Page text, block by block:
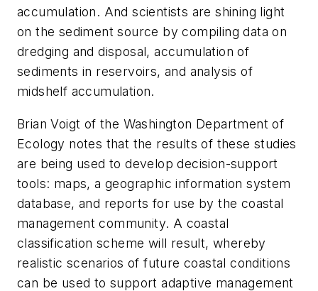
accumulation. And scientists are shining light
on the sediment source by compiling data on
dredging and disposal, accumulation of
sediments in reservoirs, and analysis of
midshelf accumulation.
Brian Voigt of the Washington Department of
Ecology notes that the results of these studies
are being used to develop decision-support
tools: maps, a geographic information system
database, and reports for use by the coastal
management community. A coastal
classification scheme will result, whereby
realistic scenarios of future coastal conditions
can be used to support adaptive management